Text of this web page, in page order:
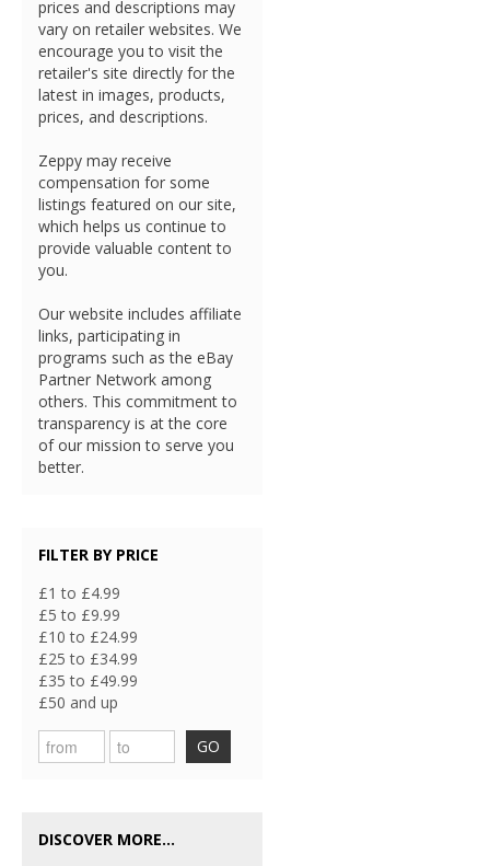
prices and descriptions may
vary on retailer websites. We
encourage you to visit the
retailer's site directly for the
latest in images, products,
prices, and descriptions.
Zeppy may receive
compensation for some
listings featured on our site,
which helps us continue to
provide valuable content to
you.
Our website includes affiliate
links, participating in
programs such as the eBay
Partner Network among
others. This commitment to
transparency is at the core
of our mission to serve you
better.
FILTER BY PRICE
£1 to £4.99
£5 to £9.99
£10 to £24.99
£25 to £34.99
£35 to £49.99
£50 and up
GO
DISCOVER MORE...